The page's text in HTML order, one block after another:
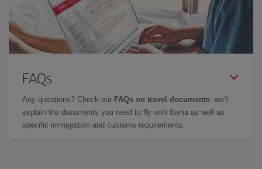
FAQs
Any questions? Check our FAQs on travel documents: we'll
explain the documents you need to fly with Iberia as well as
specific immigration and customs requirements.